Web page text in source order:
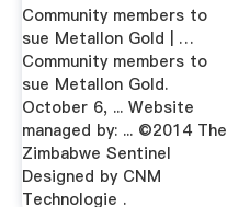
Community members to
sue Metallon Gold | …
Community members to
sue Metallon Gold.
October 6, ... Website
managed by: ... ©2014 The
Zimbabwe Sentinel
Designed by CNM
Technologie .